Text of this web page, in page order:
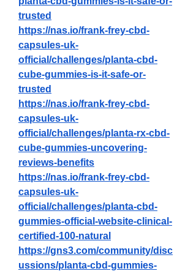
trusted
https://nas.io/frank-frey-cbd-
capsules-uk-
official/challenges/planta-cbd-
cube-gummies-is-it-safe-or-
trusted
https://nas.io/frank-frey-cbd-
capsules-uk-
official/challenges/planta-rx-cbd-
cube-gummies-uncovering-
reviews-benefits
https://nas.io/frank-frey-cbd-
capsules-uk-
official/challenges/planta-cbd-
gummies-official-website-clinical-
certified-100-natural
https://gns3.com/community/disc
ussions/planta-cbd-gummies-